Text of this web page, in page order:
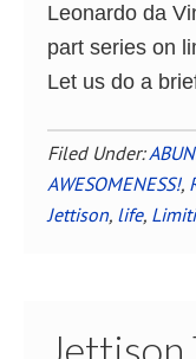
Leonardo da
part series on
Let us do a
Filed Under:
AWESOMENESS!,
Jettison, life,
Jettison